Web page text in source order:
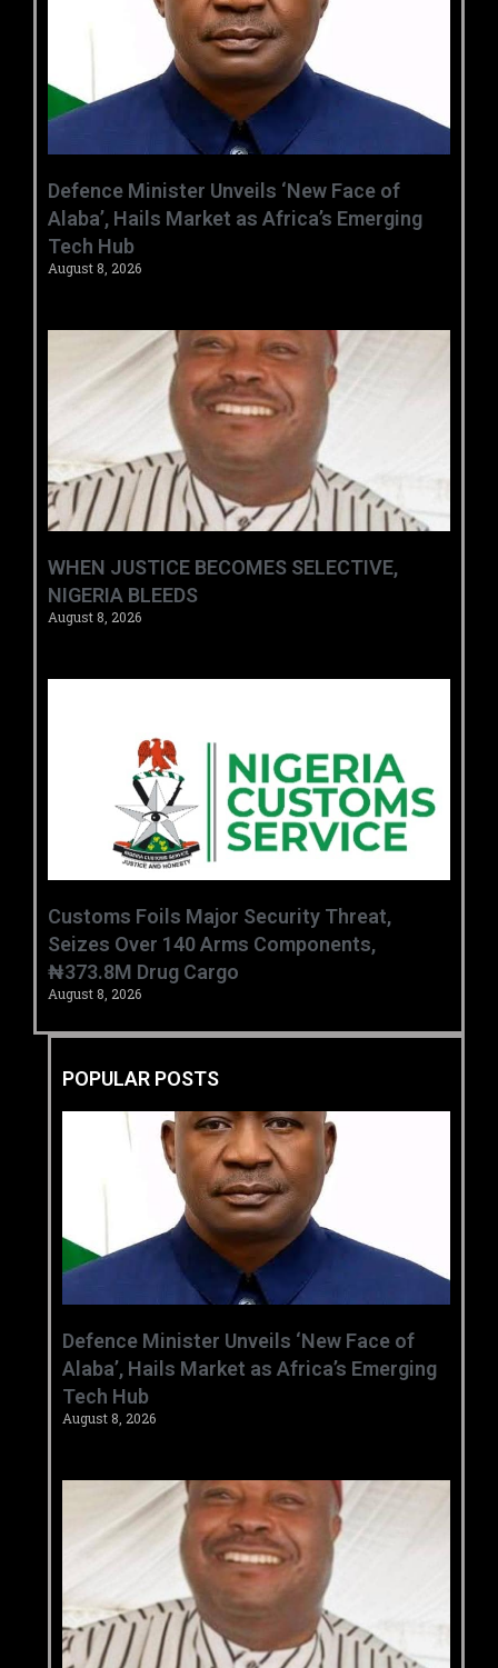
‎Defence Minister Unveils ‘New Face of
Alaba’, Hails Market as Africa’s Emerging
Tech Hub ‎
August 8, 2026
WHEN JUSTICE BECOMES SELECTIVE,
NIGERIA BLEEDS
August 8, 2026
Customs Foils Major Security Threat,
Seizes Over 140 Arms Components,
₦373.8M Drug Cargo
August 8, 2026
POPULAR POSTS
‎Defence Minister Unveils ‘New Face of
Alaba’, Hails Market as Africa’s Emerging
Tech Hub ‎
August 8, 2026